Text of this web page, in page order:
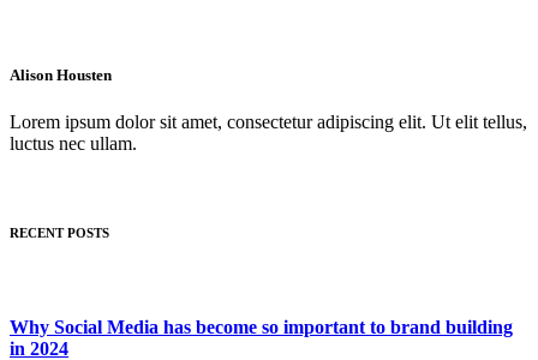
Alison Housten
Lorem ipsum dolor sit amet, consectetur adipiscing elit. Ut elit tellus,
luctus nec ullam.
RECENT POSTS
Why Social Media has become so important to brand building
in 2024